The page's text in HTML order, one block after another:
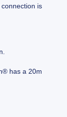
is
has a 20m